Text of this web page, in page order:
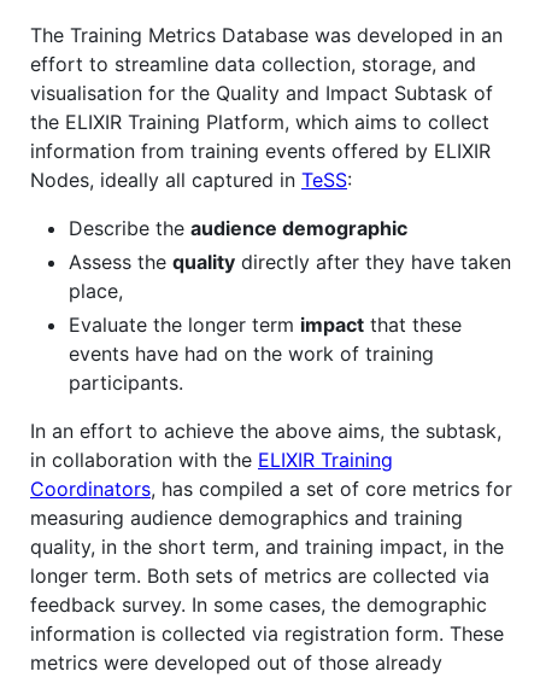
The Training Metrics Database was developed in an
effort to streamline data collection, storage, and
visualisation for the Quality and Impact Subtask of
the ELIXIR Training Platform, which aims to collect
information from training events offered by ELIXIR
Nodes, ideally all captured in TeSS:
Describe the audience demographic
Assess the quality directly after they have taken
place,
Evaluate the longer term impact that these
events have had on the work of training
participants.
In an effort to achieve the above aims, the subtask,
in collaboration with the ELIXIR Training
Coordinators, has compiled a set of core metrics for
measuring audience demographics and training
quality, in the short term, and training impact, in the
longer term. Both sets of metrics are collected via
feedback survey. In some cases, the demographic
information is collected via registration form. These
metrics were developed out of those already